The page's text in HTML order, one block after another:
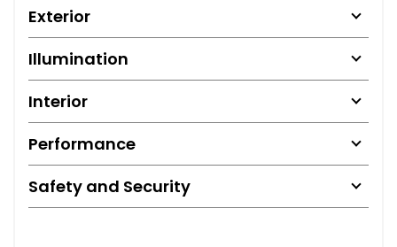
Exterior
Illumination
Interior
Performance
Safety and Security